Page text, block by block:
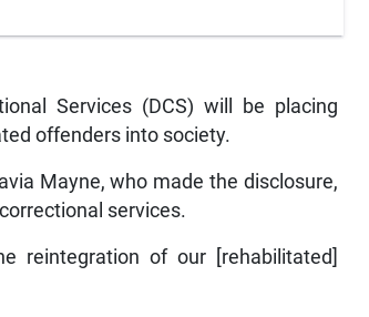
Services (DCS) will be placing
offenders into society.
Mayne, who made the disclosure,
services.
reintegration of our [rehabilitated]